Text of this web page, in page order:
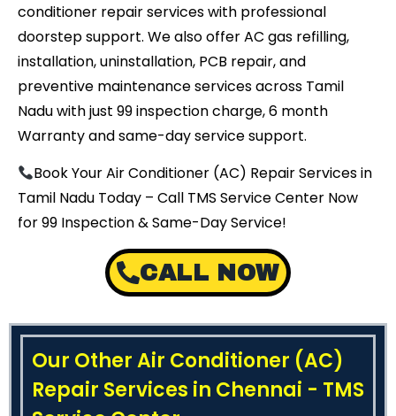
conditioner repair services with professional
doorstep support. We also offer AC gas refilling,
installation, uninstallation, PCB repair, and
preventive maintenance services across Tamil
Nadu with just ₹99 inspection charge, 6 month
Warranty and same-day service support.
Book Your Air Conditioner (AC) Repair Services in
Tamil Nadu Today – Call TMS Service Center Now
for ₹99 Inspection & Same-Day Service!
CALL NOW
Our Other Air Conditioner (AC)
Repair Services in Chennai - TMS